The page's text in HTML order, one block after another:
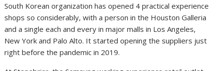
South Korean organization has opened 4 practical experience
shops so considerably, with a person in the Houston Galleria
and a single each and every in major malls in Los Angeles,
New York and Palo Alto. It started opening the suppliers just
right before the pandemic in 2019.